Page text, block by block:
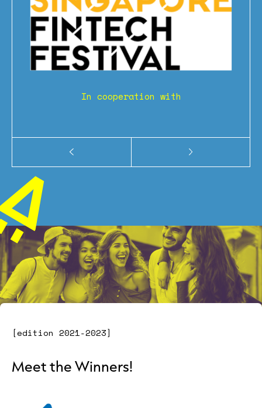
In cooperation with
" alt="" class="image-2">
[edition 2021-2023]
Meet the Winners!